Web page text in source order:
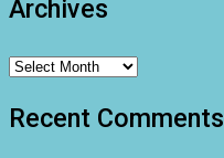
Archives
Archives
Recent Comments